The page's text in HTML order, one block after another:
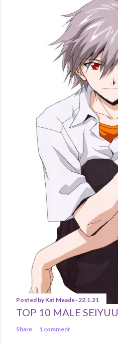
Posted by Kat Meade 22.1.21
TOP 10 MALE SEIYUU
Share 1 comment